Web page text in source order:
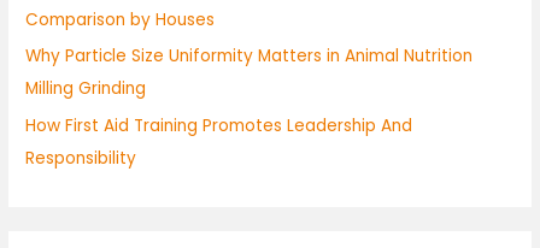
Comparison by Houses
Why Particle Size Uniformity Matters in Animal Nutrition
Milling Grinding
How First Aid Training Promotes Leadership And
Responsibility